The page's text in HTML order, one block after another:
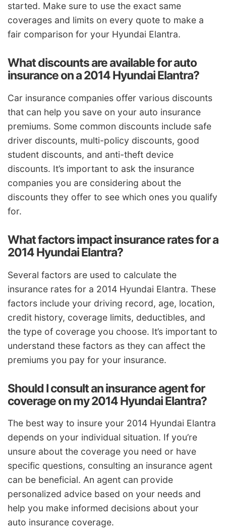
started. Make sure to use the exact same
coverages and limits on every quote to make a
fair comparison for your Hyundai Elantra.
What discounts are available for auto
insurance on a 2014 Hyundai Elantra?
Car insurance companies offer various discounts
that can help you save on your auto insurance
premiums. Some common discounts include safe
driver discounts, multi-policy discounts, good
student discounts, and anti-theft device
discounts. It’s important to ask the insurance
companies you are considering about the
discounts they offer to see which ones you qualify
for.
What factors impact insurance rates for a
2014 Hyundai Elantra?
Several factors are used to calculate the
insurance rates for a 2014 Hyundai Elantra. These
factors include your driving record, age, location,
credit history, coverage limits, deductibles, and
the type of coverage you choose. It’s important to
understand these factors as they can affect the
premiums you pay for your insurance.
Should I consult an insurance agent for
coverage on my 2014 Hyundai Elantra?
The best way to insure your 2014 Hyundai Elantra
depends on your individual situation. If you’re
unsure about the coverage you need or have
specific questions, consulting an insurance agent
can be beneficial. An agent can provide
personalized advice based on your needs and
help you make informed decisions about your
auto insurance coverage.